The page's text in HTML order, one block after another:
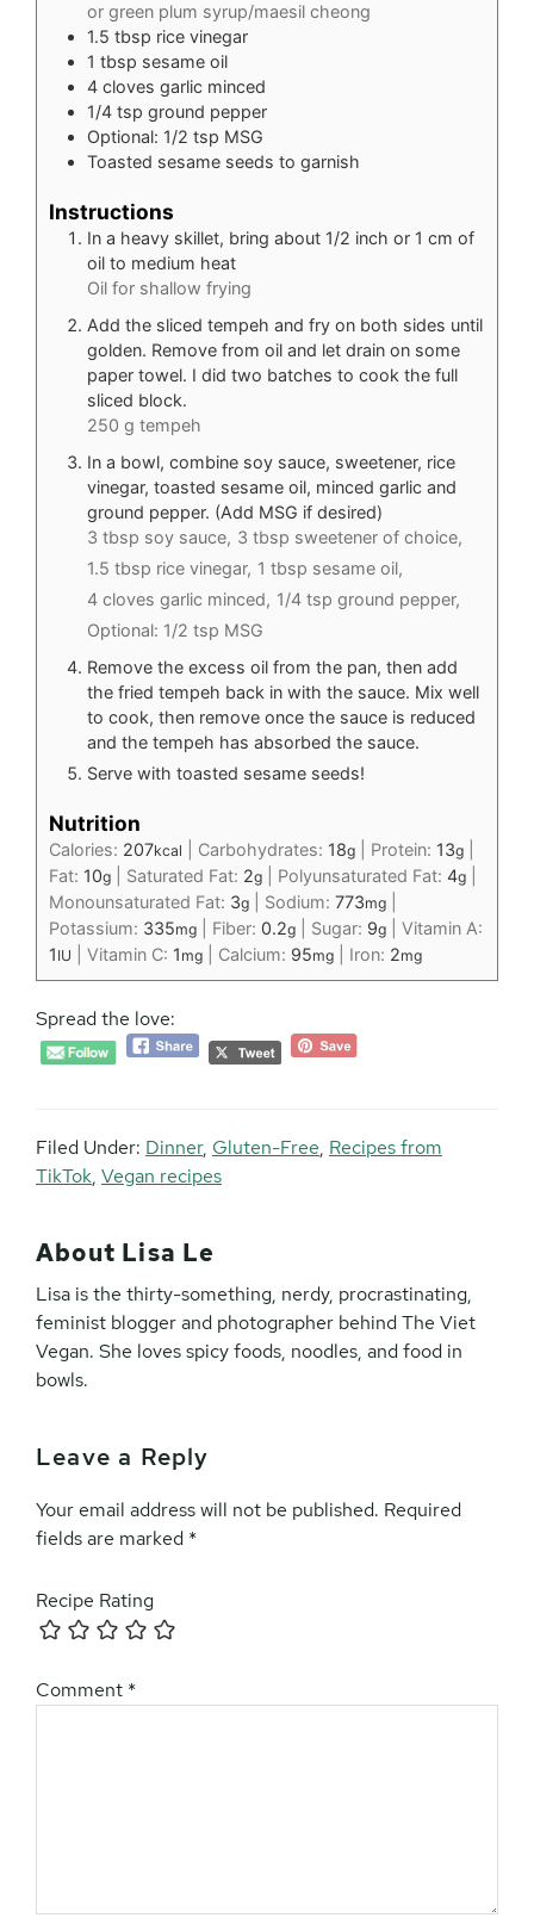
or green plum syrup/maesil cheong
1.5 tbsp rice vinegar
1 tbsp sesame oil
4 cloves garlic minced
1/4 tsp ground pepper
Optional: 1/2 tsp MSG
Toasted sesame seeds to garnish
Instructions
In a heavy skillet, bring about 1/2 inch or 1 cm of
oil to medium heat
Oil for shallow frying
Add the sliced tempeh and fry on both sides until
golden. Remove from oil and let drain on some
paper towel. I did two batches to cook the full
sliced block.
250 g tempeh
In a bowl, combine soy sauce, sweetener, rice
vinegar, toasted sesame oil, minced garlic and
ground pepper. (Add MSG if desired)
3 tbsp soy sauce, 3 tbsp sweetener of choice,
1.5 tbsp rice vinegar, 1 tbsp sesame oil,
4 cloves garlic minced, 1/4 tsp ground pepper,
Optional: 1/2 tsp MSG
Remove the excess oil from the pan, then add
the fried tempeh back in with the sauce. Mix well
to cook, then remove once the sauce is reduced
and the tempeh has absorbed the sauce.
Serve with toasted sesame seeds!
Nutrition
Calories: 207kcal Carbohydrates: 18g Protein: 13g
Fat: 10g Saturated Fat: 2g Polyunsaturated Fat: 4g
Monounsaturated Fat: 3g Sodium: 773mg
Potassium: 335mg Fiber: 0.2g Sugar: 9g
Vitamin A:
1 IU Vitamin C: 1 mg Calcium: 95mg Iron: 2mg
Spread the love:
Filed Under: Dinner, Gluten-Free, Recipes from
TikTok, Vegan recipes
About Lisa Le
Lisa is the thirty-something, nerdy, procrastinating,
feminist blogger and photographer behind The Viet
Vegan. She loves spicy foods, noodles, and food in
bowls.
Reader
Interactions
Leave a Reply
Your email address will not be published. Required
fields are marked *
Recipe Rating
Comment *